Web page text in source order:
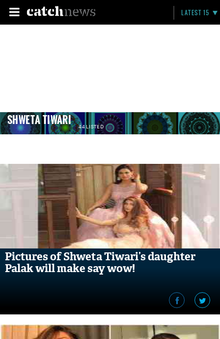
LATEST 15
SHWETA TIWARI 44 LISTED
Pictures of Shweta Tiwari’s daughter
Palak will make say wow!